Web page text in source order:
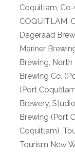
Coquitlam
COQUITLAM
Dageraad
Mariner
Brewing North
Brewing Co.
(Port
Brewery,
Brewing (Port
Coquitlam)
Tourism New